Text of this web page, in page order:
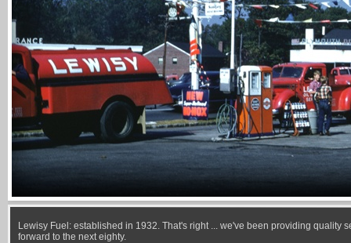
Lewisy Fuel: established in 1932. That's right ... we've been providing quality
forward to the next eighty.